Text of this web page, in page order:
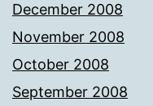
December 2008
November 2008
October 2008
September 2008